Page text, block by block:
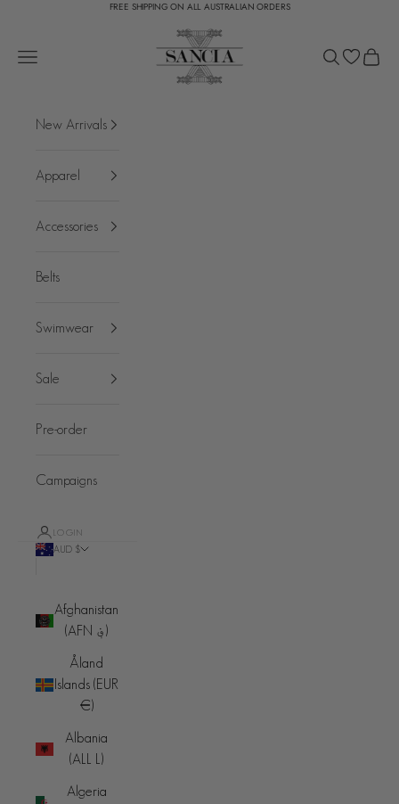
FREE SHIPPING ON ALL AUSTRALIAN ORDERS
SANCIA
Open navigation menu
Open search
Open
New Arrivals
Apparel
Accessories
Belts
Swimwear
Sale
Pre-order
Campaigns
LOGIN
AUD $
Afghanistan
(AFN ؋)
Åland
Islands (EUR
€)
Albania
(ALL L)
Algeria